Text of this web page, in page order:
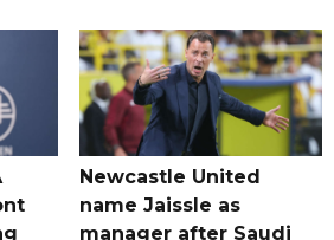
Newcastle United
name Jaissle as
manager after Saudi